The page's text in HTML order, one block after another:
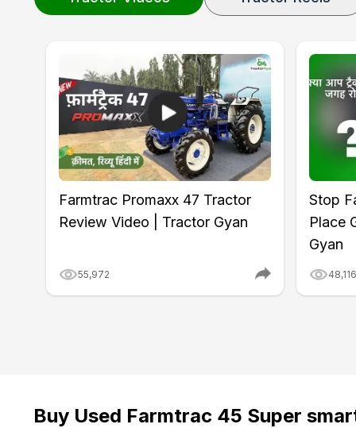
Farmtrac Promaxx 47 Tractor
Review Video | Tractor Gyan
55,972
Stop
Place
Gyan
48,116
Buy Used Farmtrac 45 Super